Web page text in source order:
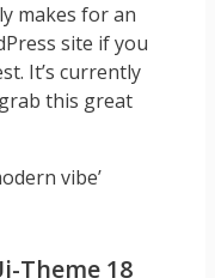
makes for an
site if you
It’s currently
this great
vibe’